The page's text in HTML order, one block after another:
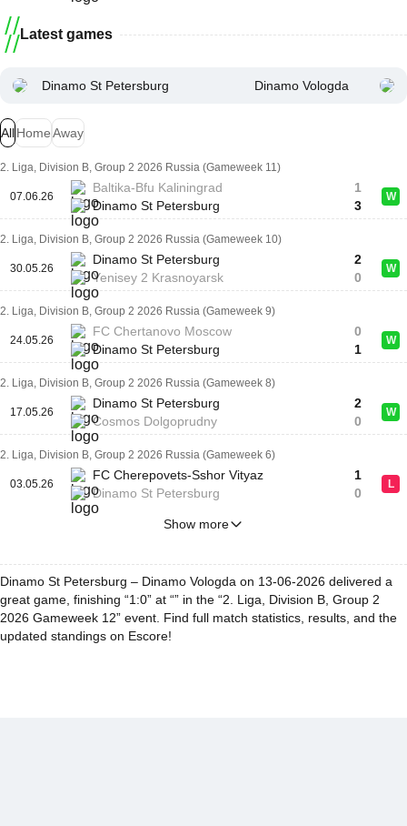
Latest games
Dinamo St Petersburg Dinamo Vologda
AllHomeAway
2. Liga, Division B, Group 2 2026 Russia (Gameweek 11)
07.06.26
Baltika-Bfu Kaliningrad
Dinamo St Petersburg
1
3
W
2. Liga, Division B, Group 2 2026 Russia (Gameweek 10)
30.05.26
Dinamo St Petersburg
Yenisey 2 Krasnoyarsk
2
0
W
2. Liga, Division B, Group 2 2026 Russia (Gameweek 9)
24.05.26
FC Chertanovo Moscow
Dinamo St Petersburg
0
1
W
2. Liga, Division B, Group 2 2026 Russia (Gameweek 8)
17.05.26
Dinamo St Petersburg
Cosmos Dolgoprudny
2
0
W
2. Liga, Division B, Group 2 2026 Russia (Gameweek 6)
03.05.26
FC Cherepovets-Sshor Vityaz
Dinamo St Petersburg
1
0
L
Show more
Dinamo St Petersburg – Dinamo Vologda on 13-06-2026 delivered a
great game, finishing “1:0” at “” in the “2. Liga, Division B, Group 2
2026 Gameweek 12” event. Find full match statistics, results, and the
updated standings on Escore!